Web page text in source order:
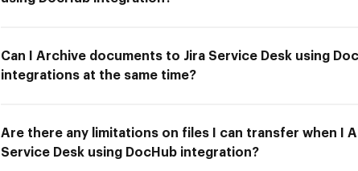
Can I Archive documents to Jira Service Desk using
integrations at the same time?
Are there any limitations on files I can transfer when I
Service Desk using DocHub integration?